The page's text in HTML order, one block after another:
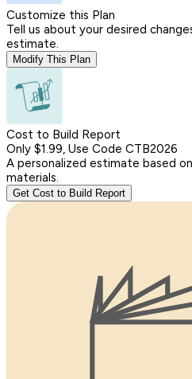
Customize this Plan
Tell us about your desired
estimate.
Modify This Plan
Cost to Build Report
Only $1.99, Use Code CTB2026
A personalized estimate based
materials.
Get Cost to Build Report